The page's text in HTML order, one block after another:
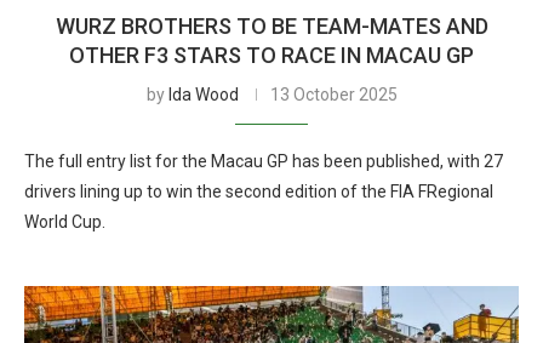
WURZ BROTHERS TO BE TEAM-MATES AND
OTHER F3 STARS TO RACE IN MACAU GP
by Ida Wood 13 October 2025
The full entry list for the Macau GP has been published, with 27
drivers lining up to win the second edition of the FIA FRegional
World Cup.